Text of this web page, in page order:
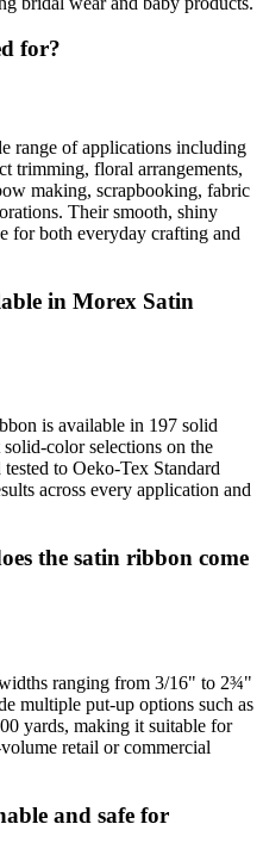
for?
range of applications including
trimming, floral arrangements,
making, scrapbooking, fabric
Their smooth, shiny
for both everyday crafting and
in Morex Satin
is available in 197 solid
color selections on the
to Oeko-Tex Standard
across every application and
the satin ribbon come
ranging from 3/16" to 2¾"
multiple put-up options such as
yards, making it suitable for
retail or commercial
and safe for